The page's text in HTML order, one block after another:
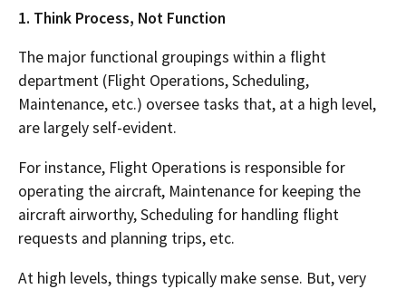
1. Think Process, Not Function
The major functional groupings within a flight
department (Flight Operations, Scheduling,
Maintenance, etc.) oversee tasks that, at a high level,
are largely self-evident.
For instance, Flight Operations is responsible for
operating the aircraft, Maintenance for keeping the
aircraft airworthy, Scheduling for handling flight
requests and planning trips, etc.
At high levels, things typically make sense. But, very